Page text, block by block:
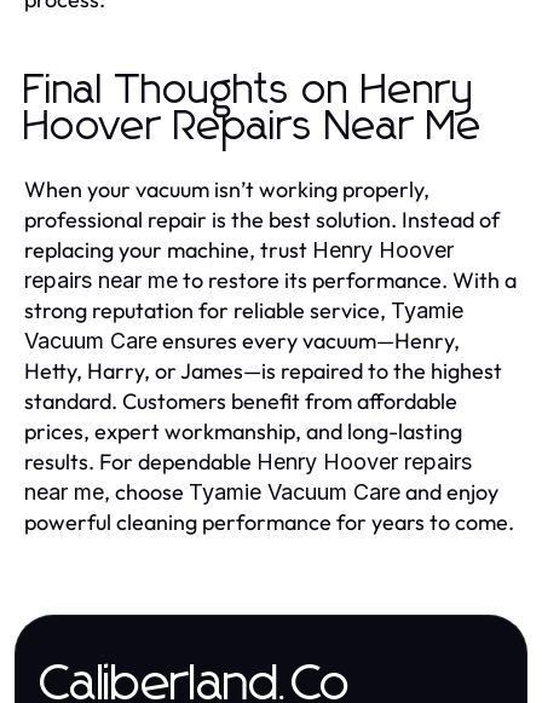
Final Thoughts on Henry
Hoover Repairs Near Me
When your vacuum isn’t working properly,
professional repair is the best solution. Instead of
replacing your machine, trust Henry Hoover
repairs near meto restore its performance. With a
strong reputation for reliable service, Tyamie
Vacuum Careensures every vacuum—Henry,
Hetty, Harry, or James—is repaired to the highest
standard. Customers benefit from affordable
prices, expert workmanship, and long-lasting
results. For dependable Henry Hoover repairs
near me, choose Tyamie Vacuum Careand enjoy
powerful cleaning performance for years to come.
Caliberland.Co